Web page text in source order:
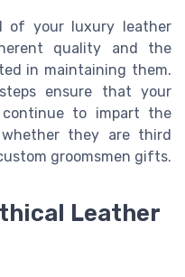
of your luxury leather
quality and the
in maintaining them.
ensure that your
continue to impart the
they are third
groomsmen gifts.
Leather